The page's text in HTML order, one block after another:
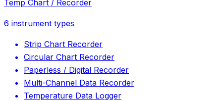
Temp Chart / Recorder
6 instrument types
Strip Chart Recorder
Circular Chart Recorder
Paperless / Digital Recorder
Multi-Channel Data Recorder
Temperature Data Logger